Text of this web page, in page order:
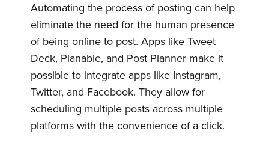
Automating the process of posting can help
eliminate the need for the human presence
of being online to post. Apps like Tweet
Deck, Planable, and Post Planner make it
possible to integrate apps like Instagram,
Twitter, and Facebook. They allow for
scheduling multiple posts across multiple
platforms with the convenience of a click.